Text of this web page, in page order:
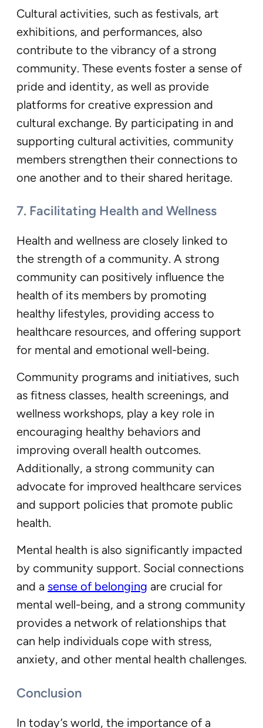
Cultural activities, such as festivals, art
exhibitions, and performances, also
contribute to the vibrancy of a strong
community. These events foster a sense of
pride and identity, as well as provide
platforms for creative expression and
cultural exchange. By participating in and
supporting cultural activities, community
members strengthen their connections to
one another and to their shared heritage.
7. Facilitating Health and Wellness
Health and wellness are closely linked to
the strength of a community. A strong
community can positively influence the
health of its members by promoting
healthy lifestyles, providing access to
healthcare resources, and offering support
for mental and emotional well-being.
Community programs and initiatives, such
as fitness classes, health screenings, and
wellness workshops, play a key role in
encouraging healthy behaviors and
improving overall health outcomes.
Additionally, a strong community can
advocate for improved healthcare services
and support policies that promote public
health.
Mental health is also significantly impacted
by community support. Social connections
and a sense of belonging are crucial for
mental well-being, and a strong community
provides a network of relationships that
can help individuals cope with stress,
anxiety, and other mental health challenges.
Conclusion
In today’s world, the importance of a